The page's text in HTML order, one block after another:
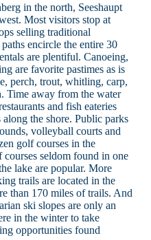
in the north, Seeshaupt
Most visitors stop at
selling traditional
encircle the entire 30
are plentiful. Canoeing,
are favorite pastimes as is
perch, trout, whitling, carp,
Time away from the water
and fish eateries
the shore. Public parks
volleyball courts and
golf courses in the
seldom found in one
lake are popular. More
trails are located in the
than 170 miles of trails. And
ski slopes are only an
in the winter to take
opportunities found